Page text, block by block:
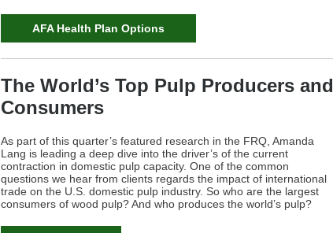
AFA Health Plan Options
The World’s Top Pulp Producers and
Consumers
As part of this quarter’s featured research in the FRQ, Amanda
Lang is leading a deep dive into the driver’s of the current
contraction in domestic pulp capacity. One of the common
questions we hear from clients regards the impact of international
trade on the U.S. domestic pulp industry. So who are the largest
consumers of wood pulp? And who produces the world’s pulp?